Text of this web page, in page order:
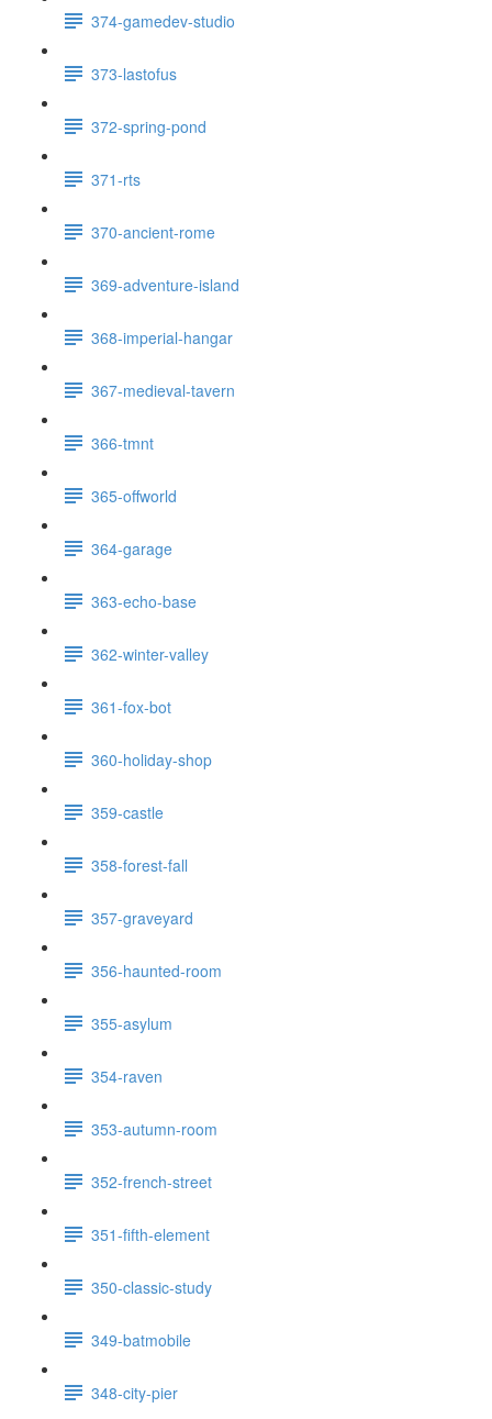
374-gamedev-studio
373-lastofus
372-spring-pond
371-rts
370-ancient-rome
369-adventure-island
368-imperial-hangar
367-medieval-tavern
366-tmnt
365-offworld
364-garage
363-echo-base
362-winter-valley
361-fox-bot
360-holiday-shop
359-castle
358-forest-fall
357-graveyard
356-haunted-room
355-asylum
354-raven
353-autumn-room
352-french-street
351-fifth-element
350-classic-study
349-batmobile
348-city-pier